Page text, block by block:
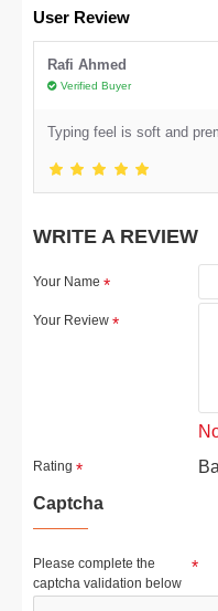
User Review
Rafi Ahmed
Verified Buyer
Typing feel is soft and
WRITE A REVIEW
Your Name
Your Review
Rating
Captcha
Please complete the
captcha validation below